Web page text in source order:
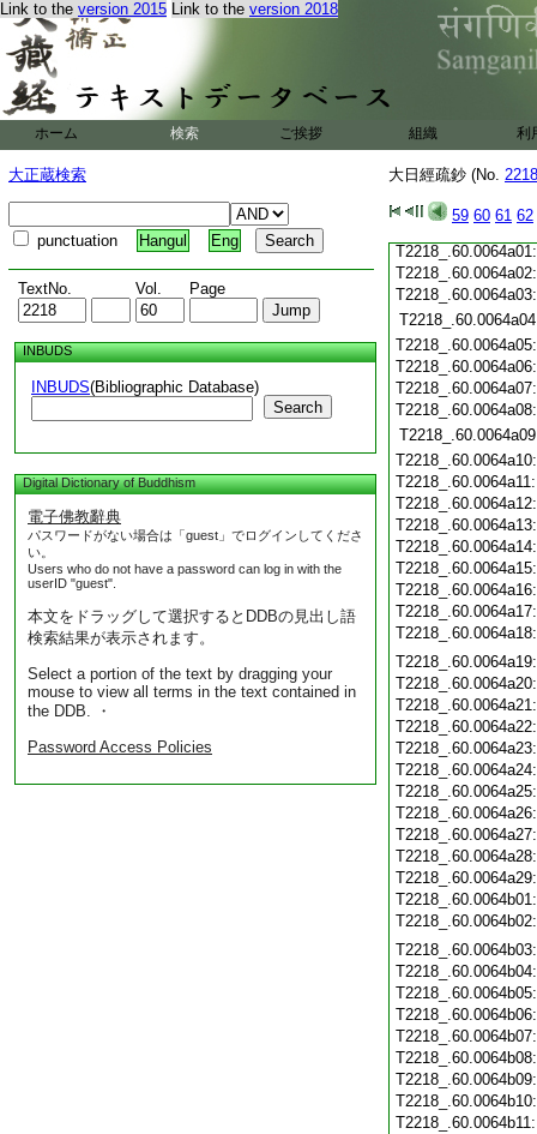
Link to the version 2015 Link to the version 2018
ホーム 検索 ご挨拶 組織 利
大正蔵検索
punctuation Hangul Eng
TextNo. Vol. Page
INBUDS
INBUDS(Bibliographic Database)
Search
Digital Dictionary of Buddhism
電子佛教辭典
パスワードがない場合は「guest」でログインしてくださ
い。
Users who do not have a password can log in with the
userID "guest".
本文をドラッグして選択するとDDBの見出し語
検索結果が表示されます。
Select a portion of the text by dragging your
mouse to view all terms in the text contained in
the DDB. ・
Password Access Policies
大日經疏鈔 (No.
59 60 61 62